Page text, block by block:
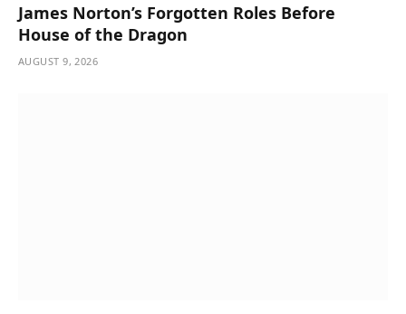
James Norton’s Forgotten Roles Before
House of the Dragon
AUGUST 9, 2026